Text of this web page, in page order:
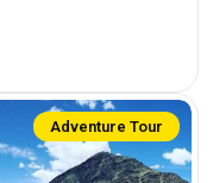
Adventure Tour